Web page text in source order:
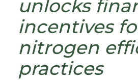
unlocks
incentives
nitrogen
practices